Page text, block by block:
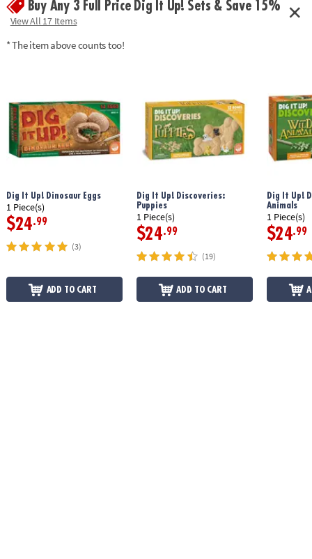
Buy Any 3 Full Price Dig It Up! Sets & Save 15%
View All 17 Items
* The item above counts too!
Dig It Up! Dinosaur Eggs
1 Piece(s)
$24.99
(3)
ADD TO CART
Dig It Up! Discoveries:
Puppies
1 Piece(s)
$24.99
(19)
ADD TO CART
Dig It Up!
Animals
1 Piece(s)
$24.99